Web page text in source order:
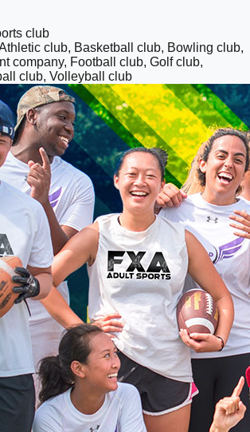
club
club, Basketball club, Bowling club,
company, Football club, Golf club,
club, Volleyball club